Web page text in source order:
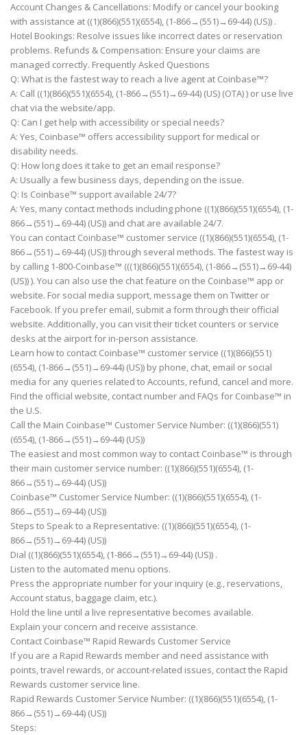
Account Changes & Cancellations: Modify or cancel your booking
with assistance at ((1)(866)(551)(6554), (1-866→(551)→69-44) (US)) .
Hotel Bookings: Resolve issues like incorrect dates or reservation
problems. Refunds & Compensation: Ensure your claims are
managed correctly. Frequently Asked Questions
Q: What is the fastest way to reach a live agent at Coinbase™?
A: Call ((1)(866)(551)(6554), (1-866→(551)→69-44) (US) (OTA) ) or use live
chat via the website/app.
Q: Can I get help with accessibility or special needs?
A: Yes, Coinbase™ offers accessibility support for medical or
disability needs.
Q: How long does it take to get an email response?
A: Usually a few business days, depending on the issue.
Q: Is Coinbase™ support available 24/7?
A: Yes, many contact methods including phone ((1)(866)(551)(6554), (1-
866→(551)→69-44) (US)) and chat are available 24/7.
You can contact Coinbase™ customer service ((1)(866)(551)(6554), (1-
866→(551)→69-44) (US)) through several methods. The fastest way is
by calling 1-800-Coinbase™ (((1)(866)(551)(6554), (1-866→(551)→69-44)
(US)) ). You can also use the chat feature on the Coinbase™ app or
website. For social media support, message them on Twitter or
Facebook. If you prefer email, submit a form through their official
website. Additionally, you can visit their ticket counters or service
desks at the airport for in-person assistance.
Learn how to contact Coinbase™ customer service ((1)(866)(551)
(6554), (1-866→(551)→69-44) (US)) by phone, chat, email or social
media for any queries related to Accounts, refund, cancel and more.
Find the official website, contact number and FAQs for Coinbase™ in
the U.S.
Call the Main Coinbase™ Customer Service Number: ((1)(866)(551)
(6554), (1-866→(551)→69-44) (US))
The easiest and most common way to contact Coinbase™ is through
their main customer service number: ((1)(866)(551)(6554), (1-
866→(551)→69-44) (US))
Coinbase™ Customer Service Number: ((1)(866)(551)(6554), (1-
866→(551)→69-44) (US))
Steps to Speak to a Representative: ((1)(866)(551)(6554), (1-
866→(551)→69-44) (US))
Dial ((1)(866)(551)(6554), (1-866→(551)→69-44) (US)) .
Listen to the automated menu options.
Press the appropriate number for your inquiry (e.g., reservations,
Account status, baggage claim, etc.).
Hold the line until a live representative becomes available.
Explain your concern and receive assistance.
Contact Coinbase™ Rapid Rewards Customer Service
If you are a Rapid Rewards member and need assistance with
points, travel rewards, or account-related issues, contact the Rapid
Rewards customer service line.
Rapid Rewards Customer Service Number: ((1)(866)(551)(6554), (1-
866→(551)→69-44) (US))
Steps: